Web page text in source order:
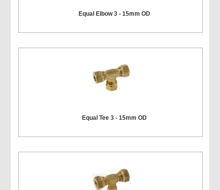
Equal Elbow 3 - 15mm OD
Equal Tee 3 - 15mm OD